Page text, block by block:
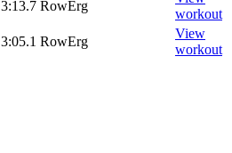
3:13.7 RowErg
workout
3:05.1 RowErg
View
workout